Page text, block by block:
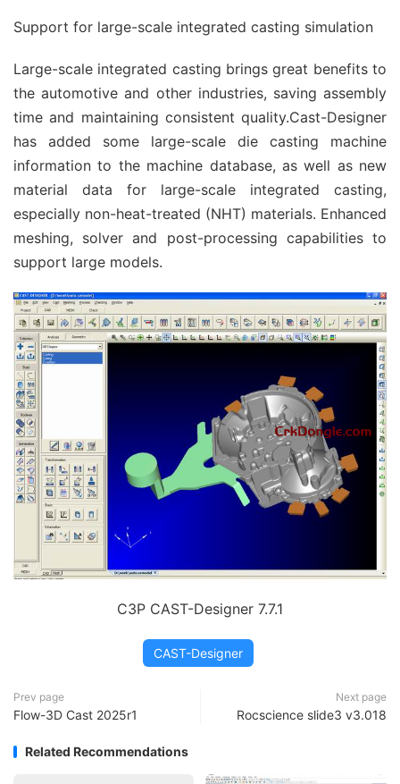
Support for large-scale integrated casting simulation
Large-scale integrated casting brings great benefits to
the automotive and other industries, saving assembly
time and maintaining consistent quality.Cast-Designer
has added some large-scale die casting machine
information to the machine database, as well as new
material data for large-scale integrated casting,
especially non-heat-treated (NHT) materials. Enhanced
meshing, solver and post-processing capabilities to
support large models.
C3P CAST-Designer 7.7.1
CAST-Designer
Prev page
Flow-3D Cast 2025r1
Next page
Rocscience slide3 v3.018
Related Recommendations